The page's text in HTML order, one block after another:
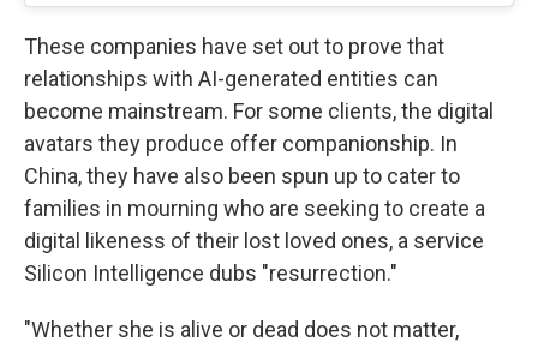
These companies have set out to prove that
relationships with AI-generated entities can
become mainstream. For some clients, the digital
avatars they produce offer companionship. In
China, they have also been spun up to cater to
families in mourning who are seeking to create a
digital likeness of their lost loved ones, a service
Silicon Intelligence dubs "resurrection."
"Whether she is alive or dead does not matter,